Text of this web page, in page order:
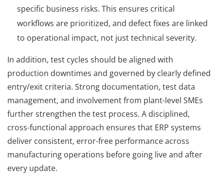
specific business risks. This ensures critical
workflows are prioritized, and defect fixes are linked
to operational impact, not just technical severity.
In addition, test cycles should be aligned with
production downtimes and governed by clearly defined
entry/exit criteria. Strong documentation, test data
management, and involvement from plant-level SMEs
further strengthen the test process. A disciplined,
cross-functional approach ensures that ERP systems
deliver consistent, error-free performance across
manufacturing operations before going live and after
every update.